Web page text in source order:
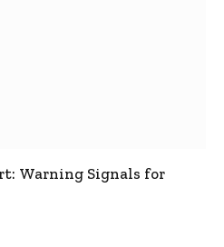
Warning Signals for